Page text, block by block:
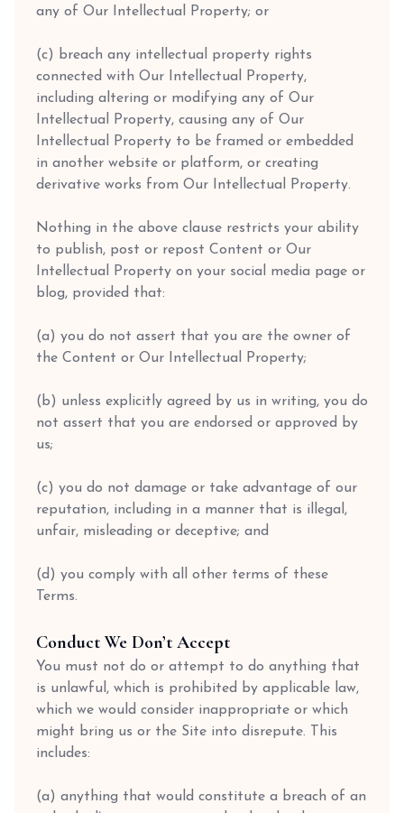
any of Our Intellectual Property; or
(c) breach any intellectual property rights
connected with Our Intellectual Property,
including altering or modifying any of Our
Intellectual Property, causing any of Our
Intellectual Property to be framed or embedded
in another website or platform, or creating
derivative works from Our Intellectual Property.
Nothing in the above clause restricts your ability
to publish, post or repost Content or Our
Intellectual Property on your social media page or
blog, provided that:
(a) you do not assert that you are the owner of
the Content or Our Intellectual Property;
(b) unless explicitly agreed by us in writing, you do
not assert that you are endorsed or approved by
us;
(c) you do not damage or take advantage of our
reputation, including in a manner that is illegal,
unfair, misleading or deceptive; and
(d) you comply with all other terms of these
Terms.
Conduct We Don’t Accept
You must not do or attempt to do anything that
is unlawful, which is prohibited by applicable law,
which we would consider inappropriate or which
might bring us or the Site into disrepute. This
includes:
(a) anything that would constitute a breach of an